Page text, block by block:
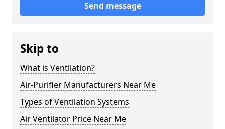
Send message
Skip to
What is Ventilation?
Air-Purifier Manufacturers Near Me
Types of Ventilation Systems
Air Ventilator Price Near Me